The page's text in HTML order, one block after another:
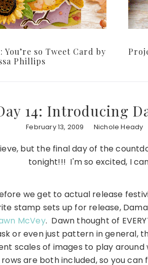
so Tweet Card by
Phillips
14: Introducing
February 13, 2009 Nichole Heady
but the final day of the
tonight!!! I'm so excited, I
we get to actual release
stamp sets up for release,
McVey. Dawn thought of
or even just pattern in general,
scales of images to play around
are both included, so you